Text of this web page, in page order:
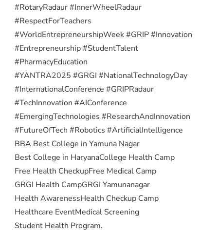
#RotaryRadaur #InnerWheelRadaur
#RespectForTeachers
#WorldEntrepreneurshipWeek #GRIP #Innovation
#Entrepreneurship #StudentTalent
#PharmacyEducation
#YANTRA2025 #GRGI #NationalTechnologyDay
#InternationalConference #GRIPRadaur
#TechInnovation #AIConference
#EmergingTechnologies #ResearchAndInnovation
#FutureOfTech #Robotics #ArtificialIntelligence
BBA Best College in Yamuna Nagar
Best College in HaryanaCollege Health Camp
Free Health CheckupFree Medical Camp
GRGI Health CampGRGI Yamunanagar
Health AwarenessHealth Checkup Camp
Healthcare EventMedical Screening
Student Health Program.